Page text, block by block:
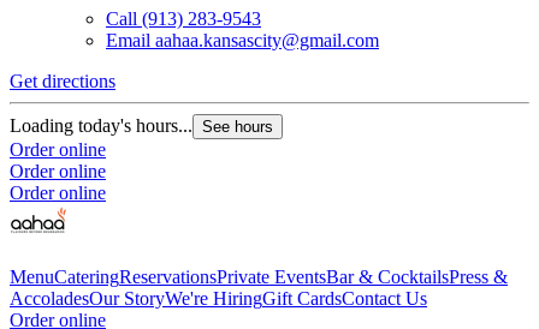
Call (913) 283-9543
Email aahaa.kansascity@gmail.com
Get directions
Loading today's hours... See hours
Order online
Order online
Order online
MenuCateringReservationsPrivate EventsBar & CocktailsPress &
AccoladesOur StoryWe're HiringGift CardsContact Us
Order online